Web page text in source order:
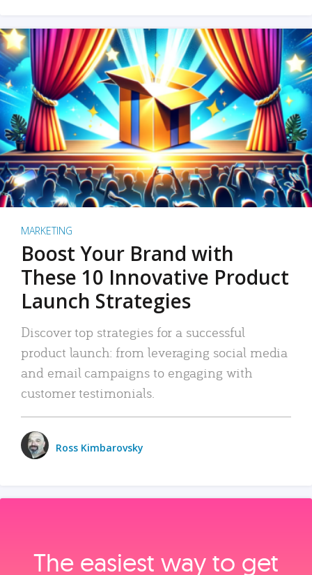
MARKETING
Boost Your Brand with
These 10 Innovative Product
Launch Strategies
Discover top strategies for a successful
product launch: from leveraging social media
and email campaigns to engaging with
customer testimonials.
Ross Kimbarovsky
The easiest way to get